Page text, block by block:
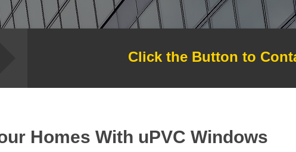
Click the Button to
Homes With uPVC Windows